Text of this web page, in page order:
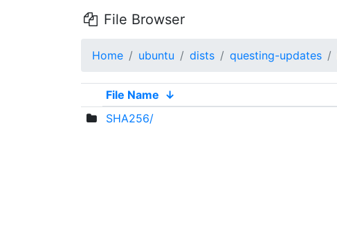
File Browser
Home ubuntu dists questing-updates
File Name ↓
SHA256/